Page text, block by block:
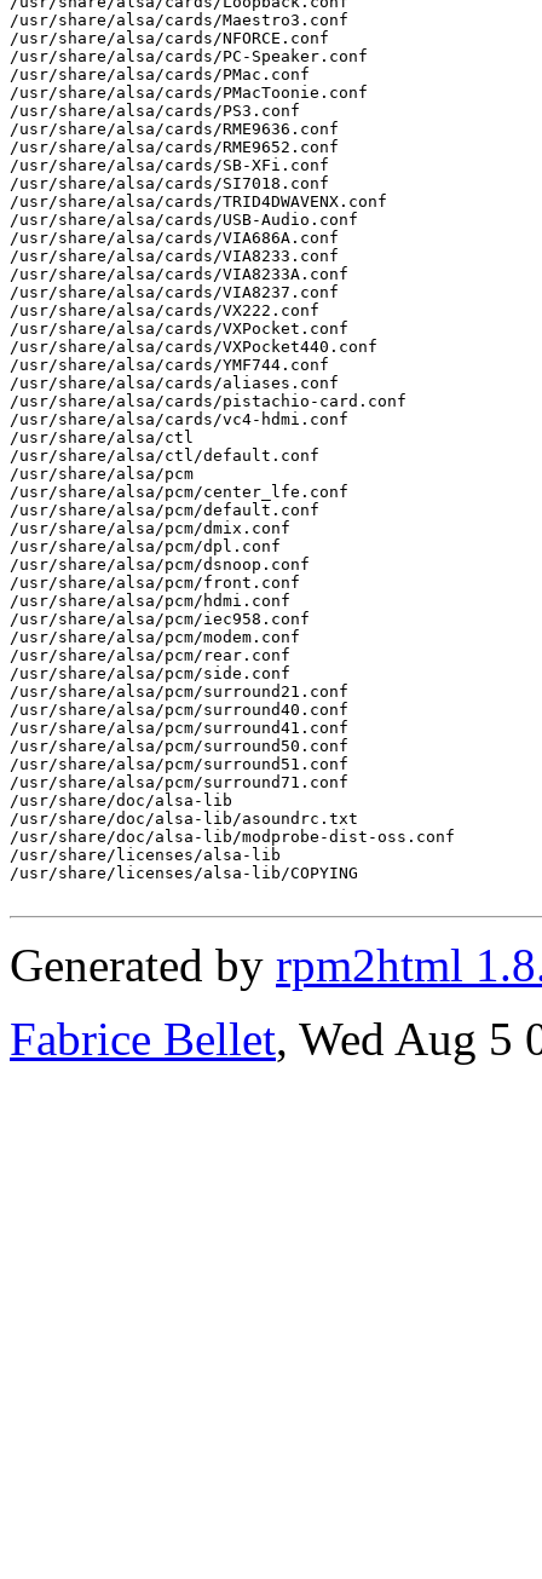
/usr/share/alsa/cards/Maestro3.conf
/usr/share/alsa/cards/NFORCE.conf
/usr/share/alsa/cards/PC-Speaker.conf
/usr/share/alsa/cards/PMac.conf
/usr/share/alsa/cards/PMacToonie.conf
/usr/share/alsa/cards/PS3.conf
/usr/share/alsa/cards/RME9636.conf
/usr/share/alsa/cards/RME9652.conf
/usr/share/alsa/cards/SB-XFi.conf
/usr/share/alsa/cards/SI7018.conf
/usr/share/alsa/cards/TRID4DWAVENX.conf
/usr/share/alsa/cards/USB-Audio.conf
/usr/share/alsa/cards/VIA686A.conf
/usr/share/alsa/cards/VIA8233.conf
/usr/share/alsa/cards/VIA8233A.conf
/usr/share/alsa/cards/VIA8237.conf
/usr/share/alsa/cards/VX222.conf
/usr/share/alsa/cards/VXPocket.conf
/usr/share/alsa/cards/VXPocket440.conf
/usr/share/alsa/cards/YMF744.conf
/usr/share/alsa/cards/aliases.conf
/usr/share/alsa/cards/pistachio-card.conf
/usr/share/alsa/cards/vc4-hdmi.conf
/usr/share/alsa/ctl
/usr/share/alsa/ctl/default.conf
/usr/share/alsa/pcm
/usr/share/alsa/pcm/center_lfe.conf
/usr/share/alsa/pcm/default.conf
/usr/share/alsa/pcm/dmix.conf
/usr/share/alsa/pcm/dpl.conf
/usr/share/alsa/pcm/dsnoop.conf
/usr/share/alsa/pcm/front.conf
/usr/share/alsa/pcm/hdmi.conf
/usr/share/alsa/pcm/iec958.conf
/usr/share/alsa/pcm/modem.conf
/usr/share/alsa/pcm/rear.conf
/usr/share/alsa/pcm/side.conf
/usr/share/alsa/pcm/surround21.conf
/usr/share/alsa/pcm/surround40.conf
/usr/share/alsa/pcm/surround41.conf
/usr/share/alsa/pcm/surround50.conf
/usr/share/alsa/pcm/surround51.conf
/usr/share/alsa/pcm/surround71.conf
/usr/share/doc/alsa-lib
/usr/share/doc/alsa-lib/asoundrc.txt
/usr/share/doc/alsa-lib/modprobe-dist-oss.conf
/usr/share/licenses/alsa-lib
/usr/share/licenses/alsa-lib/COPYING
Generated by rpm2html
Fabrice Bellet, Wed Aug 5